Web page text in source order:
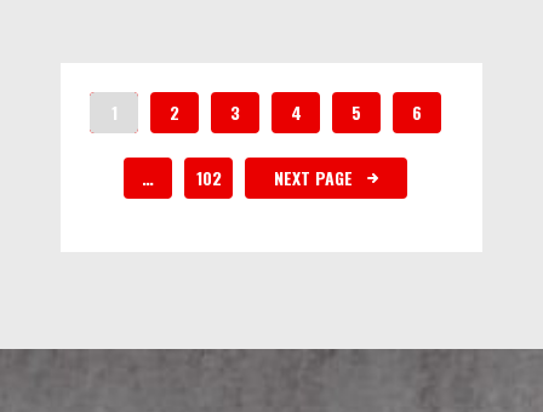
1 2 3 4 5 6
… 102 NEXT PAGE